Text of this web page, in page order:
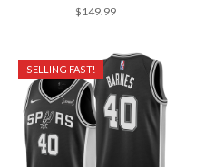
$149.99
SELLING FAST!